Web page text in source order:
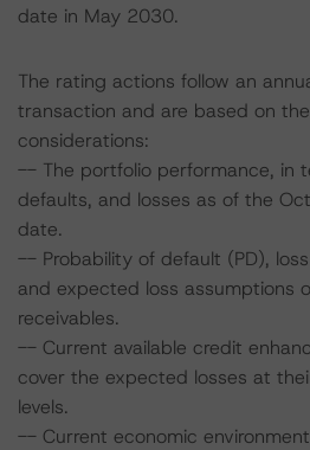
date in May 2030.
The rating actions follow an
transaction and are based on
considerations:
-- The portfolio performance, in
defaults, and losses as of the
date.
-- Probability of default (PD),
and expected loss assumptions
receivables.
-- Current available credit
cover the expected losses at
levels.
-- Current economic